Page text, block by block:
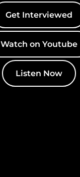
Get Interviewed
Watch on Youtube
Listen Now